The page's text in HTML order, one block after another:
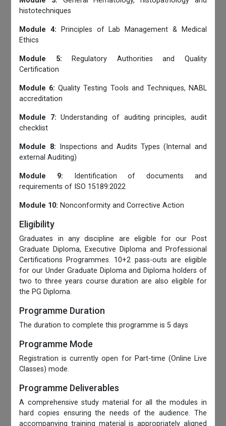
histotechniques
Module 4: Principles of Lab Management & Medical
Ethics
Module 5: Regulatory Authorities and Quality
Certification
Module 6: Quality Testing Tools and Techniques, NABL
accreditation
Module 7: Understanding of auditing principles, audit
checklist
Module 8: Inspections and Audits Types (Internal and
external Auditing)
Module 9: Identification of documents and
requirements of ISO 15189:2022
Module 10: Nonconformity and Corrective Action
Eligibility
Graduates in any discipline are eligible for our Post
Graduate Diploma, Executive Diploma and Professional
Certifications Programmes. 10+2 pass-outs are eligible
for our Under Graduate Diploma and Diploma holders of
two to three years course duration are also eligible for
the PG Diploma.
Programme Duration
The duration to complete this programme is 5 days
Programme Mode
Registration is currently open for Part-time (Online Live
Classes) mode.
Programme Deliverables
A comprehensive study material for all the modules in
hard copies ensuring the needs of the audience. The
accompanying training material is appropriately aligned